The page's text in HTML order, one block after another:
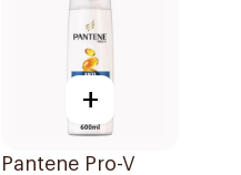
+
Pantene Pro-V